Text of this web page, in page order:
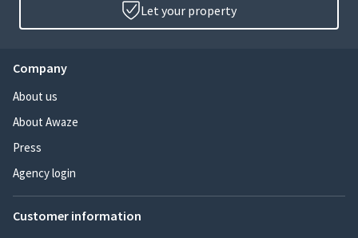
Let your property
Company
About us
About Awaze
Press
Agency login
Customer information